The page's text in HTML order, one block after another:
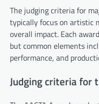
The judging criteria for
typically focus on artistic
overall impact. Each
but common elements
performance, and
Judging criteria for